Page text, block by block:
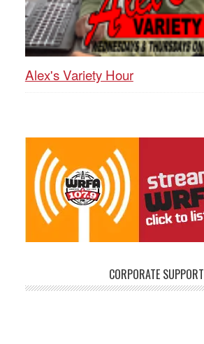
Alex's Variety Hour
CORPORATE SUPPORT